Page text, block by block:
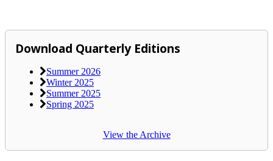
Download Quarterly Editions
Summer 2026
Winter 2025
Summer 2025
Spring 2025
View the Archive